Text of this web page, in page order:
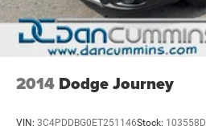
2014 Dodge Journey
VIN: 3C4PDDBG0ET251146Stock: 103558D